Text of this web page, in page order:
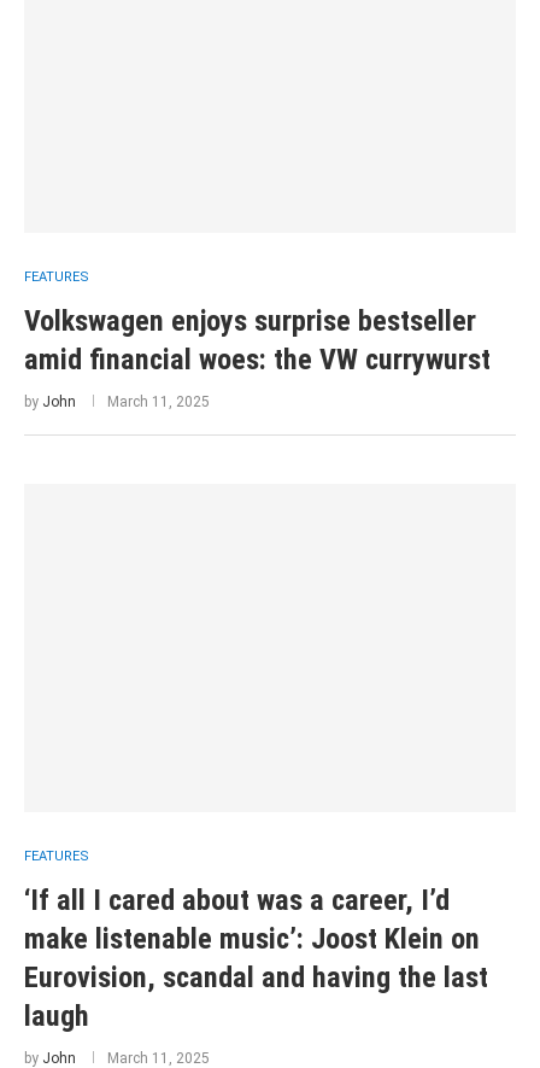
FEATURES
Volkswagen enjoys surprise bestseller
amid financial woes: the VW currywurst
by John March 11, 2025
FEATURES
‘If all I cared about was a career, I’d
make listenable music’: Joost Klein on
Eurovision, scandal and having the last
laugh
by John March 11, 2025